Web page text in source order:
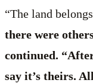
“The land
there were
continued.
say it’s theirs.